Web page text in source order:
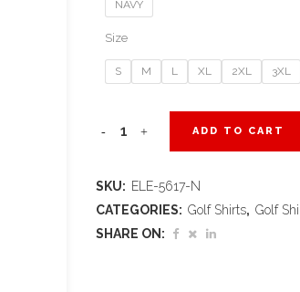
NAVY
Size
S M L XL 2XL 3XL
Ladies
Shirt
ADD TO CART
SKU: ELE-5617-N
CATEGORIES: Golf Shirts, Golf
SHARE ON: